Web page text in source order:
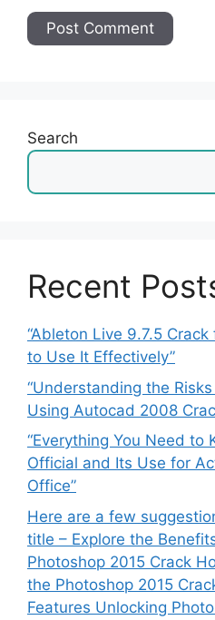
Search
Recent
“Ableton Live 9.7.5
to Use It Effectively”
“Understanding the
Using Autocad 2008
“Everything You Need to
Official and Its Use for
Office”
Here are a few
title – Explore the
Photoshop 2015 Crack
the Photoshop 2015
Features Unlocking